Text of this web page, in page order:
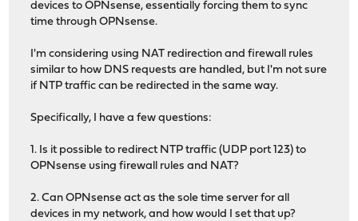
devices to OPNsense, essentially forcing them to sync
time through OPNsense.
I'm considering using NAT redirection and firewall rules
similar to how DNS requests are handled, but I'm not sure
if NTP traffic can be redirected in the same way.
Specifically, I have a few questions:
1. Is it possible to redirect NTP traffic (UDP port 123) to
OPNsense using firewall rules and NAT?
2. Can OPNsense act as the sole time server for all
devices in my network, and how would I set that up?